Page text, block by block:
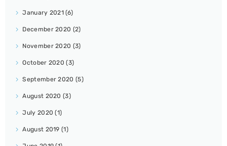
January 2021 (6)
December 2020 (2)
November 2020 (3)
October 2020 (3)
September 2020 (5)
August 2020 (3)
July 2020 (1)
August 2019 (1)